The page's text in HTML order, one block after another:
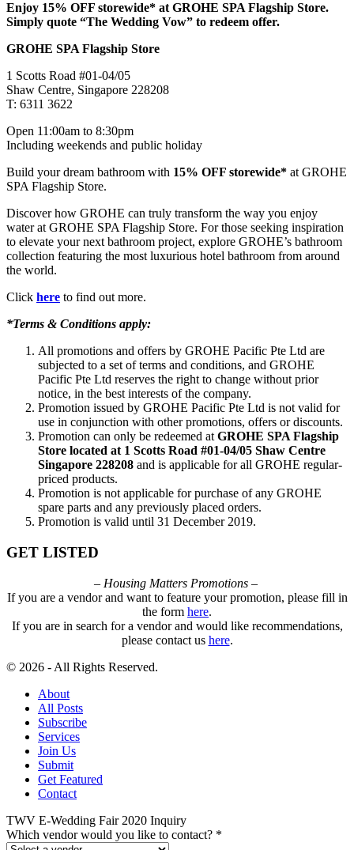
Enjoy 15% OFF storewide* at GROHE SPA Flagship Store.
Simply quote “The Wedding Vow” to redeem offer.
GROHE SPA Flagship Store
1 Scotts Road #01-04/05
Shaw Centre, Singapore 228208
T: 6311 3622
Open 11:00am to 8:30pm
Including weekends and public holiday
Build your dream bathroom with 15% OFF storewide* at GROHE
SPA Flagship Store.
Discover how GROHE can truly transform the way you enjoy
water at GROHE SPA Flagship Store. For those seeking inspiration
to elevate your next bathroom project, explore GROHE’s bathroom
collection featuring the most luxurious hotel bathroom from around
the world.
Click here to find out more.
*Terms & Conditions apply:
All promotions and offers by GROHE Pacific Pte Ltd are
subjected to a set of terms and conditions, and GROHE
Pacific Pte Ltd reserves the right to change without prior
notice, in the best interests of the company.
Promotion issued by GROHE Pacific Pte Ltd is not valid for
use in conjunction with other promotions, offers or discounts.
Promotion can only be redeemed at GROHE SPA Flagship
Store located at 1 Scotts Road #01-04/05 Shaw Centre
Singapore 228208 and is applicable for all GROHE regular-
priced products.
Promotion is not applicable for purchase of any GROHE
spare parts and any previously placed orders.
Promotion is valid until 31 December 2019.
GET LISTED
– Housing Matters Promotions –
If you are a vendor and want to feature your promotion, please fill in
the form here.
If you are in search for a vendor and would like recommendations,
please contact us here.
© 2026 - All Rights Reserved.
About
All Posts
Subscribe
Services
Join Us
Submit
Get Featured
Contact
TWV E-Wedding Fair 2020 Inquiry
Which vendor would you like to contact? *